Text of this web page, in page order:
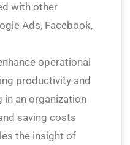
with other
Ads, Facebook,
operational
productivity and
an organization
saving costs
the insight of